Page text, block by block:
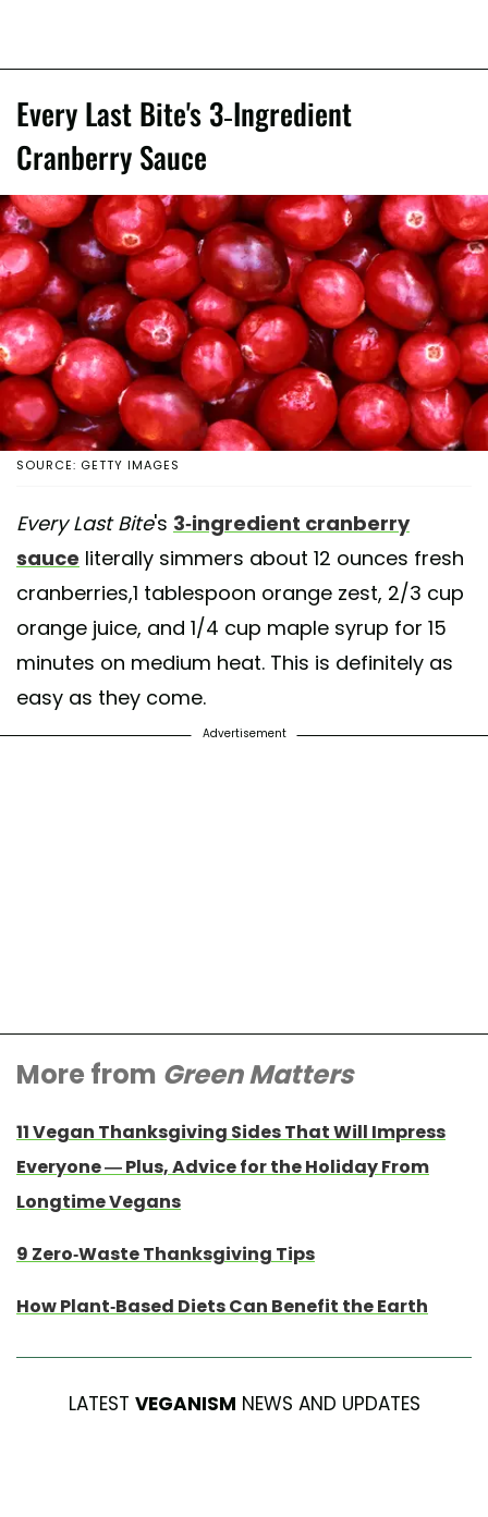
Every Last Bite's 3-Ingredient
Cranberry Sauce
SOURCE: GETTY IMAGES
Every Last Bite's 3-ingredient cranberry
sauce literally simmers about 12 ounces fresh
cranberries,1 tablespoon orange zest, 2/3 cup
orange juice, and 1/4 cup maple syrup for 15
minutes on medium heat. This is definitely as
easy as they come.
Advertisement
More from Green Matters
11 Vegan Thanksgiving Sides That Will Impress
Everyone — Plus, Advice for the Holiday From
Longtime Vegans
9 Zero-Waste Thanksgiving Tips
How Plant-Based Diets Can Benefit the Earth
LATEST VEGANISM NEWS AND UPDATES